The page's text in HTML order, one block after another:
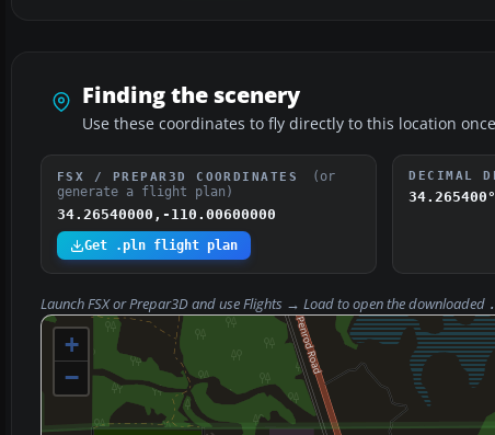
Finding the scenery
Use these coordinates to fly directly to this location
FSX / PREPAR3D COORDINATES
(or
generate a flight plan)
34.26540000,-110.00600000
Get .pln flight plan
DECIMAL
Launch FSX or Prepar3D and useFlights → Loadto open the downloaded
+
−